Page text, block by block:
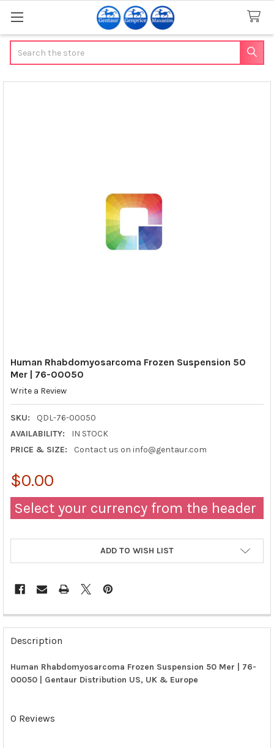
Human Rhabdomyosarcoma Frozen Suspension 50
Mer | 76-00050
Write a Review
SKU:
QDL-76-00050
AVAILABILITY:
IN STOCK
PRICE & SIZE:
Contact us on info@gentaur.com
$0.00
Select your currency from the header
ADD TO WISH LIST
FREQUENTLY
BOUGHT
TOGETHER:
SELECT
ADD
Description
Human Rhabdomyosarcoma Frozen Suspension 50 Mer | 76-
00050 | Gentaur Distribution US, UK & Europe
0 Reviews